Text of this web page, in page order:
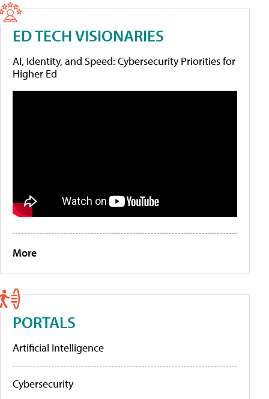
ED TECH VISIONARIES
AI, Identity, and Speed: Cybersecurity Priorities for
Higher Ed
More
PORTALS
Artificial Intelligence
Cybersecurity